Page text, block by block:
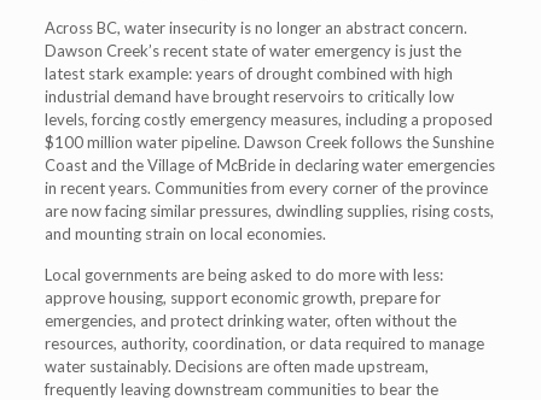
Across BC, water insecurity is no longer an abstract concern.
Dawson Creek’s recent state of water emergency is just the
latest stark example: years of drought combined with high
industrial demand have brought reservoirs to critically low
levels, forcing costly emergency measures, including a proposed
$100 million water pipeline. Dawson Creek follows the Sunshine
Coast and the Village of McBride in declaring water emergencies
in recent years. Communities from every corner of the province
are now facing similar pressures, dwindling supplies, rising costs,
and mounting strain on local economies.
Local governments are being asked to do more with less:
approve housing, support economic growth, prepare for
emergencies, and protect drinking water, often without the
resources, authority, coordination, or data required to manage
water sustainably. Decisions are often made upstream,
frequently leaving downstream communities to bear the